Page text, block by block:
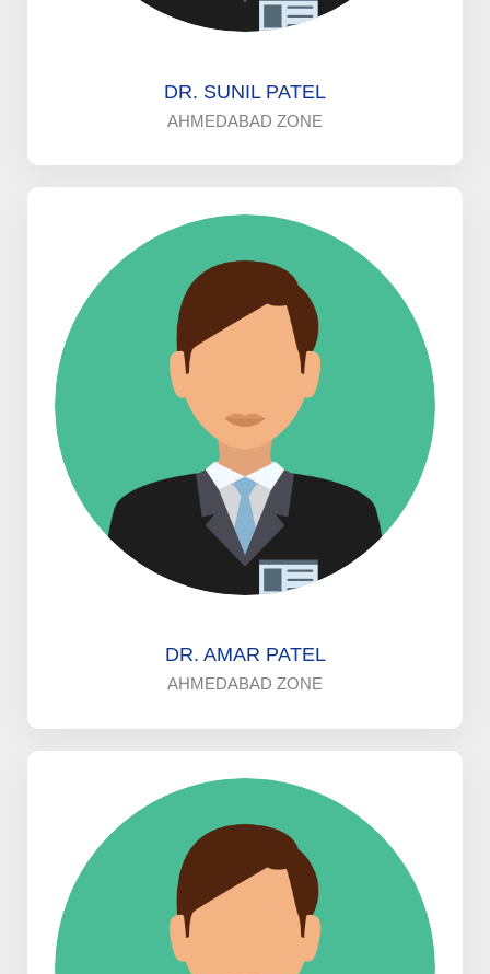
DR. SUNIL PATEL
AHMEDABAD ZONE
DR. AMAR PATEL
AHMEDABAD ZONE